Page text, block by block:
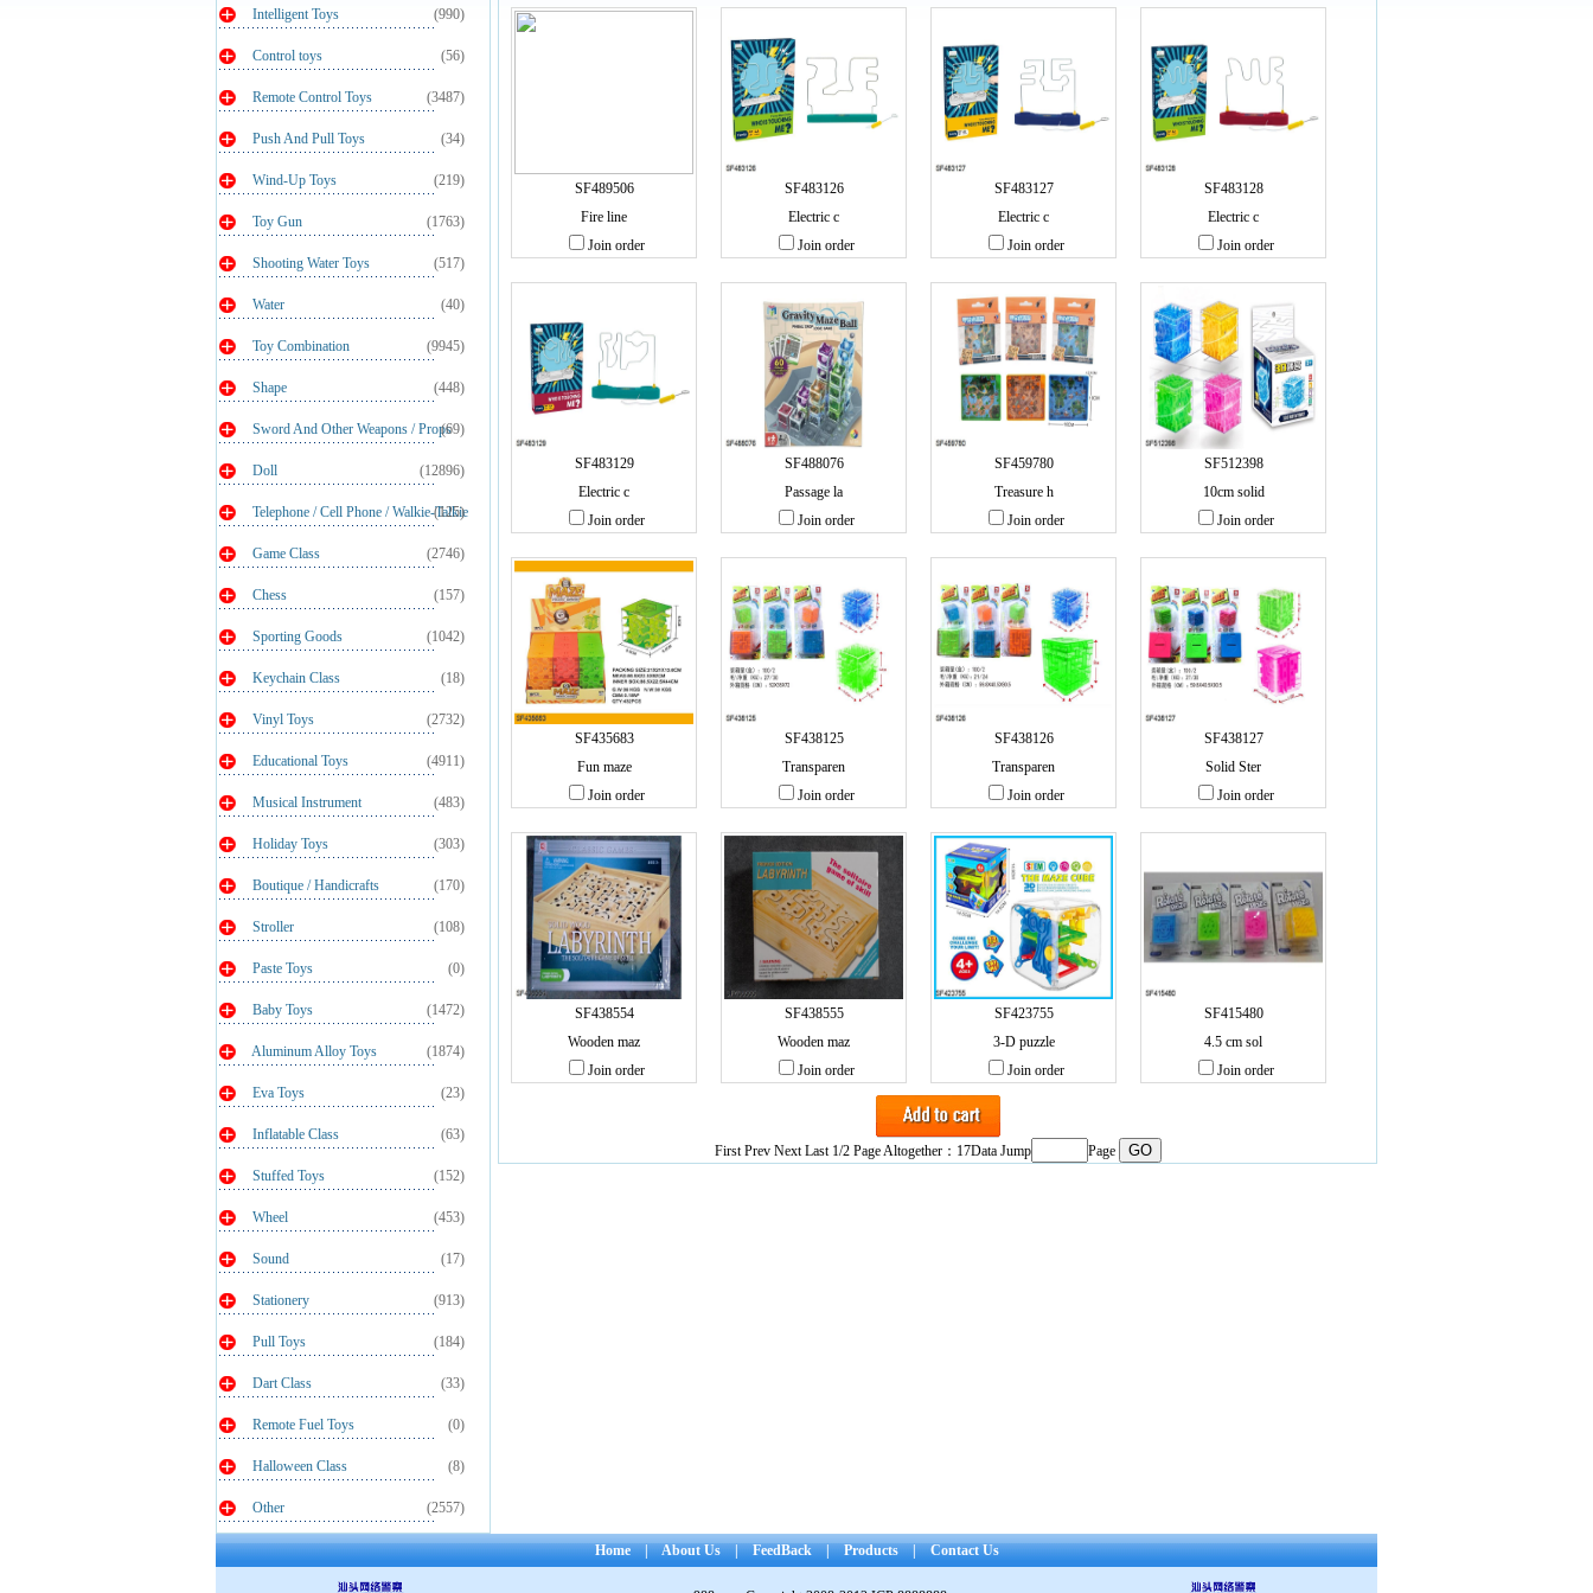
(990)
Intelligent Toys
(56)
Control toys
(3487)
Remote Control Toys
(34)
Push And Pull Toys
(219)
Wind-Up Toys
(1763)
Toy Gun
(517)
Shooting Water Toys
(40)
Water
(9945)
Toy Combination
(448)
Shape
(69)
Sword And Other Weapons / Props
(12896)
Doll
(125)
Telephone / Cell Phone / Walkie-Talkie
(2746)
Game Class
(157)
Chess
(1042)
Sporting Goods
(18)
Keychain Class
(2732)
Vinyl Toys
(4911)
Educational Toys
(483)
Musical Instrument
(303)
Holiday Toys
(170)
Boutique / Handicrafts
(108)
Stroller
(0)
Paste Toys
(1472)
Baby Toys
(1874)
Aluminum Alloy Toys
(23)
Eva Toys
(63)
Inflatable Class
(152)
Stuffed Toys
(453)
Wheel
(17)
Sound
(913)
Stationery
(184)
Pull Toys
(33)
Dart Class
(0)
Remote Fuel Toys
(8)
Halloween Class
(2557)
Other
SF489506
Fire line
Join order
SF483126
Electric c
Join order
SF483127
Electric c
Join order
SF483128
Electric c
Join order
SF483129
Electric c
Join order
SF488076
Passage la
Join order
SF459780
Treasure h
Join order
SF512398
10cm solid
Join order
SF435683
Fun maze
Join order
SF438125
Transparen
Join order
SF438126
Transparen
Join order
SF438127
Solid Ster
Join order
SF438554
Wooden maz
Join order
SF438555
Wooden maz
Join order
SF423755
3-D puzzle
Join order
SF415480
4.5 cm sol
Join order
First Prev Next Last1/2 Page Altogether：17Data Jump Page
Home|About Us|FeedBack|Products|Contact Us